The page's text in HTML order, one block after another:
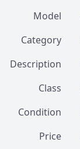
Model
Category
Description
Class
Condition
Price